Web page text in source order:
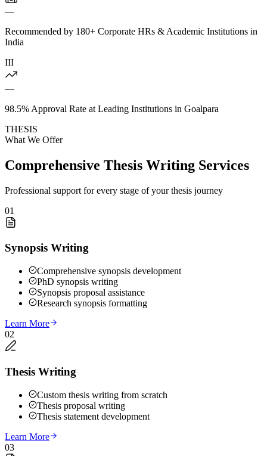
—
Recommended by 180+ Corporate HRs & Academic Institutions in
India
III
—
98.5% Approval Rate at Leading Institutions in Goalpara
THESIS
What We Offer
Comprehensive Thesis Writing Services
Professional support for every stage of your thesis journey
01
Synopsis Writing
Comprehensive synopsis development
PhD synopsis writing
Synopsis proposal assistance
Research synopsis formatting
Learn More
02
Thesis Writing
Custom thesis writing from scratch
Thesis proposal writing
Thesis statement development
Learn More
03